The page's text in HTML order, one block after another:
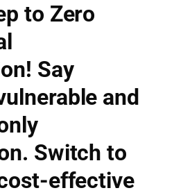
to Zero
Say
and
Switch to
effective